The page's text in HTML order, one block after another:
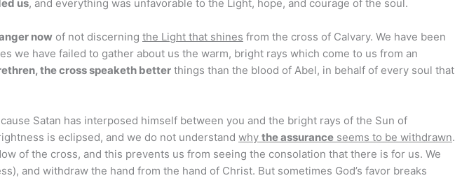
us, and everything was unfavorable to the Light, hope, and courage of the soul.
now of not discerning the Light that shines from the cross of Calvary. We have been
we have failed to gather about us the warm, bright rays which come to us from an
the cross speaketh better things than the blood of Abel, in behalf of every soul that
Satan has interposed himself between you and the bright rays of the Sun of
is eclipsed, and we do not understand why the assurance seems to be withdrawn.
of the cross, and this prevents us from seeing the consolation that there is for us. We
and withdraw the hand from the hand of Christ. But sometimes God’s favor breaks